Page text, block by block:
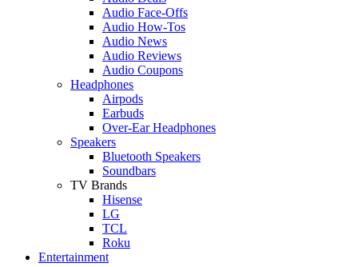
Audio Face-Offs
Audio How-Tos
Audio News
Audio Reviews
Audio Coupons
Headphones
Airpods
Earbuds
Over-Ear Headphones
Speakers
Bluetooth Speakers
Soundbars
TV Brands
Hisense
LG
TCL
Roku
Entertainment